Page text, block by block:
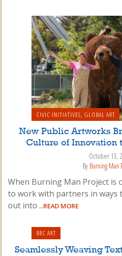
CIVIC INITIATIVES, GLOBAL ART
New Public Artworks
Culture of Innovation
October 13,
By Burning Man
When Burning Man Project
to work with partners in
out into ...READ MORE
BRC ART
Seamlessly Weaving